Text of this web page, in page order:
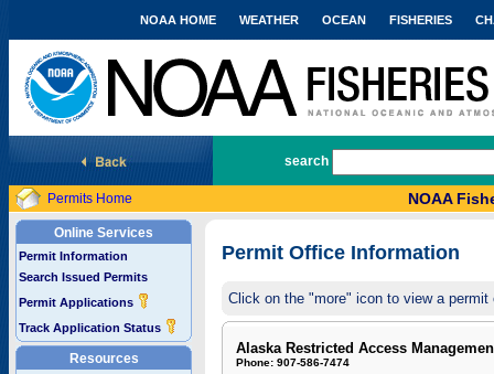
National Marine Fisheries Service
NOAA HOME WEATHER OCEAN FISHERIES
search
Permits Home NOAA
Online Services
Permit Information
Search Issued Permits
Permit Applications
Track Application Status
Resources
Permit Office Information
Click on the "more" icon to view a
Alaska Restricted Access
Phone: 907-586-7474